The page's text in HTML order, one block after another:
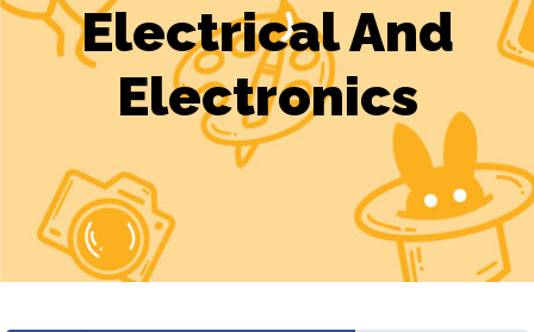
Electrical And
Electronics